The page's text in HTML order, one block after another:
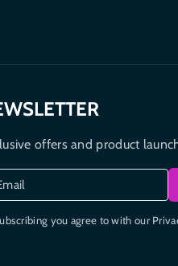
offers and product
you agree to with our